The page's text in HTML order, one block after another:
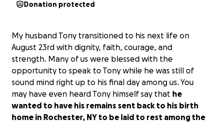
Donation protected
My husband Tony transitioned to his next life on
August 23rd with dignity, faith, courage, and
strength. Many of us were blessed with the
opportunity to speak to Tony while he was still of
sound mind right up to his final day among us. You
may have even heard Tony himself say that he
wanted to have his remains sent back to his birth
home in Rochester, NY to be laid to rest among the